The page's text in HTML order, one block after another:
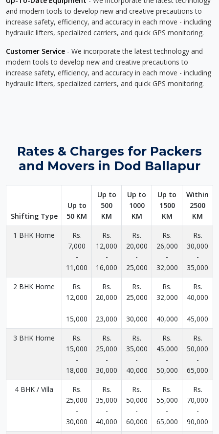
and modern tools to develop new and creative precautions to
increase safety, efficiency, and accuracy in each move - including
hydraulic lifters, specialized carriers, and quick GPS monitoring.
Customer Service - We incorporate the latest technology and
modern tools to develop new and creative precautions to
increase safety, efficiency, and accuracy in each move - including
hydraulic lifters, specialized carriers, and quick GPS monitoring.
Rates & Charges for Packers
and Movers in Dod Ballapur
Shifting Type
Up to
50 KM
Up to
500
KM
Up to
1000
KM
Up to
1500
KM
Within
2500
KM
1 BHK Home
Rs.
7,000
-
11,000
Rs.
12,000
-
16,000
Rs.
20,000
-
25,000
Rs.
26,000
-
32,000
Rs.
30,000
-
35,000
2 BHK Home
Rs.
12,000
-
15,000
Rs.
20,000
-
23,000
Rs.
25,000
-
30,000
Rs.
32,000
-
40,000
Rs.
40,000
-
45,000
3 BHK Home
Rs.
15,000
-
18,000
Rs.
25,000
-
30,000
Rs.
35,000
-
40,000
Rs.
45,000
-
50,000
Rs.
50,000
-
65,000
4 BHK / Villa
Rs.
25,000
-
30,000
Rs.
35,000
-
40,000
Rs.
50,000
-
60,000
Rs.
55,000
-
65,000
Rs.
70,000
-
90,000